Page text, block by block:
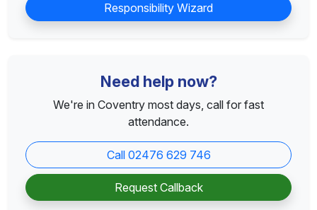
Responsibility Wizard
Need help now?
We're in Coventry most days, call for fast
attendance.
Call 02476 629 746
Request Callback